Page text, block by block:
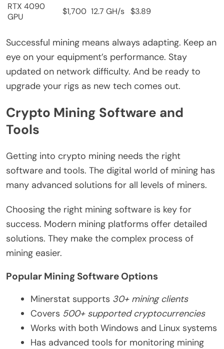
RTX 4090
GPU
$1,700 12.7 GH/s $3.89
Successful mining means always adapting. Keep an
eye on your equipment’s performance. Stay
updated on network difficulty. And be ready to
upgrade your rigs as new tech comes out.
Crypto Mining Software and
Tools
Getting into crypto mining needs the right
software and tools. The digital world of mining has
many advanced solutions for all levels of miners.
Choosing the right mining software is key for
success. Modern mining platforms offer detailed
solutions. They make the complex process of
mining easier.
Popular Mining Software Options
Minerstat supports 30+ mining clients
Covers 500+ supported cryptocurrencies
Works with both Windows and Linux systems
Has advanced tools for monitoring mining